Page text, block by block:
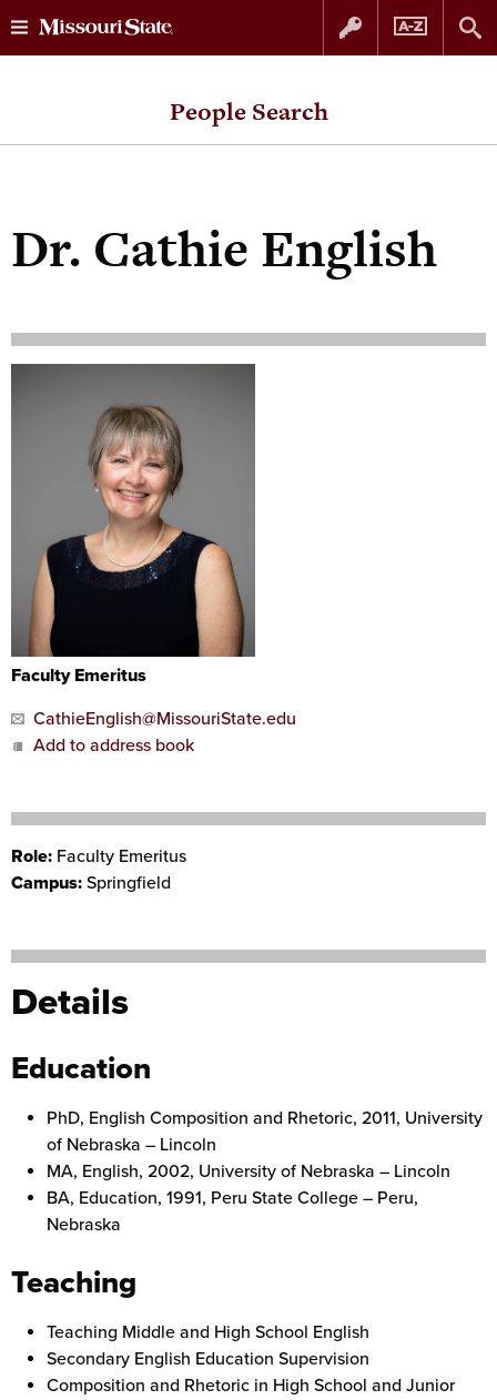
People Search
Dr. Cathie English
Faculty Emeritus
CathieEnglish@MissouriState.edu
Add to address book
Role: Faculty Emeritus
Campus: Springfield
Details
Education
PhD, English Composition and Rhetoric, 2011, University
of Nebraska – Lincoln
MA, English, 2002, University of Nebraska – Lincoln
BA, Education, 1991, Peru State College – Peru,
Nebraska
Teaching
Teaching Middle and High School English
Secondary English Education Supervision
Composition and Rhetoric in High School and Junior